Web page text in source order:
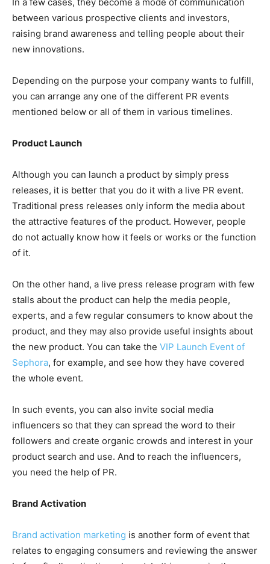
between various prospective clients and investors,
raising brand awareness and telling people about their
new innovations.
Depending on the purpose your company wants to fulfill,
you can arrange any one of the different PR events
mentioned below or all of them in various timelines.
Product Launch
Although you can launch a product by simply press
releases, it is better that you do it with a live PR event.
Traditional press releases only inform the media about
the attractive features of the product. However, people
do not actually know how it feels or works or the function
of it.
On the other hand, a live press release program with few
stalls about the product can help the media people,
experts, and a few regular consumers to know about the
product, and they may also provide useful insights about
the new product. You can take the VIP Launch Event of
Sephora, for example, and see how they have covered
the whole event.
In such events, you can also invite social media
influencers so that they can spread the word to their
followers and create organic crowds and interest in your
product search and use. And to reach the influencers,
you need the help of PR.
Brand Activation
Brand activation marketing is another form of event that
relates to engaging consumers and reviewing the answer